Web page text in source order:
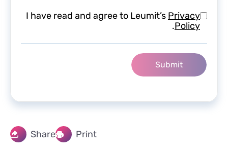
I have read and agree to Leumit’s Privacy
Policy
.
Share Print